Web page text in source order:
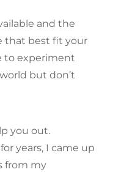
and the
that best fit your
to experiment
but don’t
you out.
years, I came up
from my